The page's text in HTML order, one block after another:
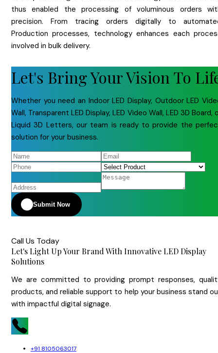
thus enabled the processing of voluminous orders
precision. From tracing orders digitally to
Production processes, technology enhances each
involved in bulk delivery.
Let's Bring Your Vision To
Whether you need an Indoor LED Display, Outdoor LED
Wall, Transparent LED Display, LED Video Wall, LED 3D Board,
Liquid 3D Letters, our team is ready to provide the
solution for your business.
Submit Now
Call Us Today
Let's Light Up Your Brand With Innovative LED Display
Solutions
We are committed to providing prompt responses,
products, and reliable support to help your business stand
with impactful digital signage.
+91 8105063017